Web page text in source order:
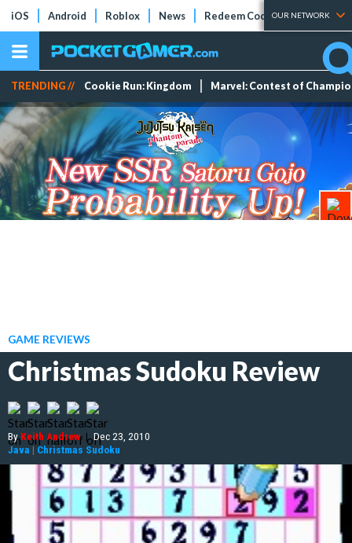
iOS Android Roblox News Redeem Codes Tier Lists
OUR NETWORK
TRENDING // Cookie Run: Kingdom Marvel: Contest of
GAME REVIEWS
Christmas Sudoku Review
ByKeith Andrew | Dec 23, 2010
Java | Christmas Sudoku